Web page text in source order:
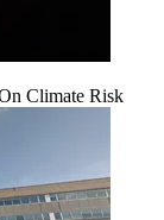
Climate Risk